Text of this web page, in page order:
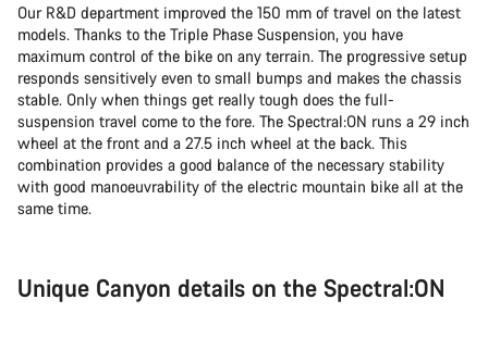
Our R&D department improved the 150 mm of travel on the latest
models. Thanks to the Triple Phase Suspension, you have
maximum control of the bike on any terrain. The progressive setup
responds sensitively even to small bumps and makes the chassis
stable. Only when things get really tough does the full-
suspension travel come to the fore. The Spectral:ON runs a 29 inch
wheel at the front and a 27.5 inch wheel at the back. This
combination provides a good balance of the necessary stability
with good manoeuvrability of the electric mountain bike all at the
same time.
Unique Canyon details on the Spectral:ON